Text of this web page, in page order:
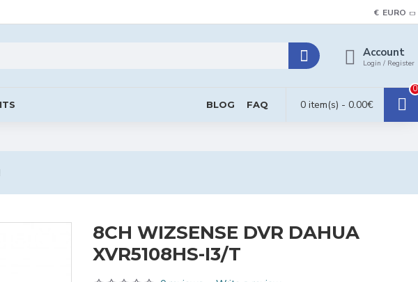
€ EURO
Account
Login / Register
BLOG FAQ 0 item(s) - 0.00€
0
8CH WIZSENSE DVR DAHUA
XVR5108HS-I3/T